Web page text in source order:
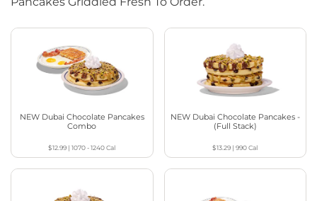
NEW Dubai Chocolate Pancakes
Combo
$12.99 |1070 - 1240Cal
NEW Dubai Chocolate Pancakes -
(Full Stack)
$13.29 |990Cal